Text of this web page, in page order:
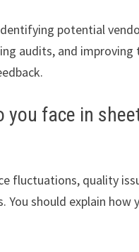
potential
audits, and improving
you face in
fluctuations, quality
You should explain how